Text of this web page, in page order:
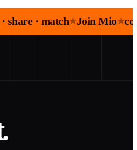
share · match★Join Mio★